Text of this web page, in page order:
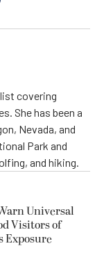
covering
She has been a
Nevada, and
Park and
and hiking.
Universal
Visitors of
Exposure